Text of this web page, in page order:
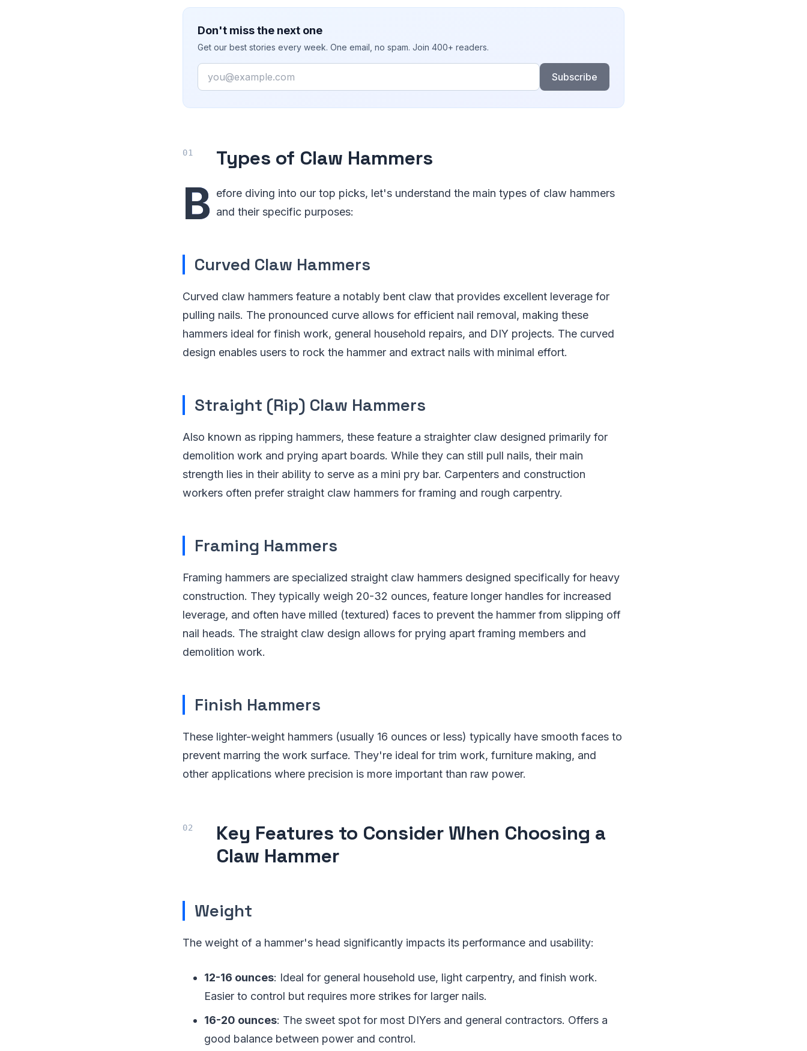
Don't miss the next one
Get our best stories every week. One email, no spam. Join 400+ readers.
Email
Subscribe
Types of Claw Hammers
B efore diving into our top picks, let's understand the main types of claw hammers
and their specific purposes:
Curved Claw Hammers
Curved claw hammers feature a notably bent claw that provides excellent leverage for
pulling nails. The pronounced curve allows for efficient nail removal, making these
hammers ideal for finish work, general household repairs, and DIY projects. The curved
design enables users to rock the hammer and extract nails with minimal effort.
Straight (Rip) Claw Hammers
Also known as ripping hammers, these feature a straighter claw designed primarily for
demolition work and prying apart boards. While they can still pull nails, their main
strength lies in their ability to serve as a mini pry bar. Carpenters and construction
workers often prefer straight claw hammers for framing and rough carpentry.
Framing Hammers
Framing hammers are specialized straight claw hammers designed specifically for heavy
construction. They typically weigh 20-32 ounces, feature longer handles for increased
leverage, and often have milled (textured) faces to prevent the hammer from slipping off
nail heads. The straight claw design allows for prying apart framing members and
demolition work.
Finish Hammers
These lighter-weight hammers (usually 16 ounces or less) typically have smooth faces to
prevent marring the work surface. They're ideal for trim work, furniture making, and
other applications where precision is more important than raw power.
Key Features to Consider When Choosing a
Claw Hammer
Weight
The weight of a hammer's head significantly impacts its performance and usability:
12-16 ounces: Ideal for general household use, light carpentry, and finish work.
Easier to control but requires more strikes for larger nails.
16-20 ounces: The sweet spot for most DIYers and general contractors. Offers a
good balance between power and control.